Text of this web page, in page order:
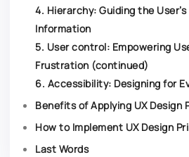
4. Hierarchy: Guiding the
Information
5. User control: Empowering
Frustration (continued)
6. Accessibility: Designing for
Benefits of Applying UX Design
How to Implement UX Design
Last Words